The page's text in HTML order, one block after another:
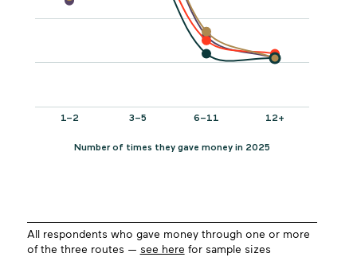
All respondents who gave money through one or more
of the three routes — see here for sample sizes